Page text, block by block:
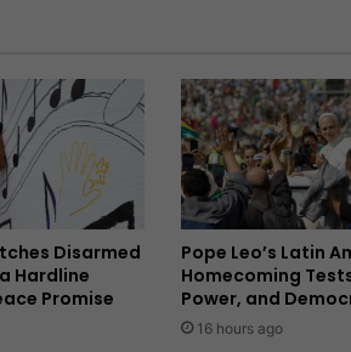
Disarmed
Hardline
Promise
Pope Leo’s Latin
Homecoming
Power, and
16 hours ago